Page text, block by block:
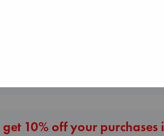
10% off your purchases